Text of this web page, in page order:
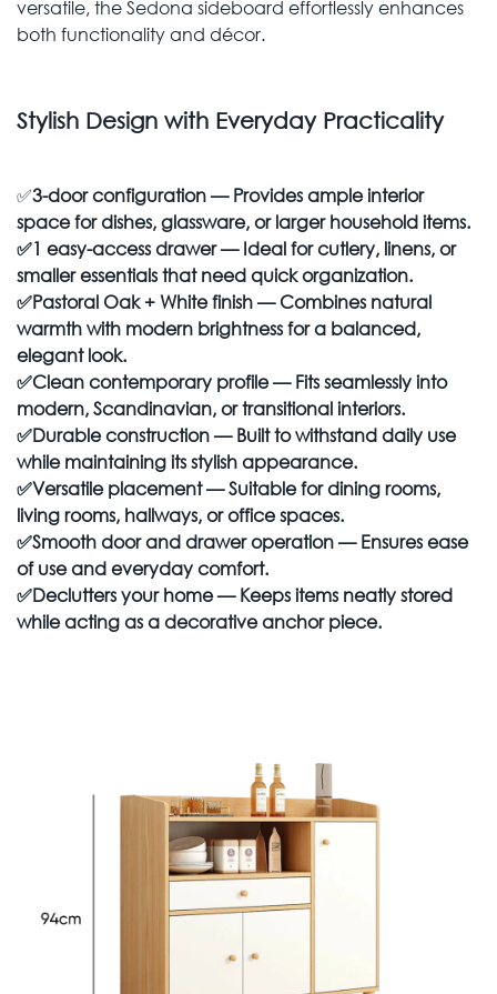
versatile, the Sedona sideboard effortlessly enhances
both functionality and décor.
Stylish Design with Everyday Practicality
✅3-door configuration — Provides ample interior
space for dishes, glassware, or larger household items.
✅1 easy-access drawer — Ideal for cutlery, linens, or
smaller essentials that need quick organization.
✅Pastoral Oak + White finish— Combines natural
warmth with modern brightness for a balanced,
elegant look.
✅Clean contemporary profile— Fits seamlessly into
modern, Scandinavian, or transitional interiors.
✅Durable construction— Built to withstand daily use
while maintaining its stylish appearance.
✅Versatile placement— Suitable for dining rooms,
living rooms, hallways, or office spaces.
✅Smooth door and drawer operation— Ensures ease
of use and everyday comfort.
✅Declutters your home— Keeps items neatly stored
while acting as a decorative anchor piece.